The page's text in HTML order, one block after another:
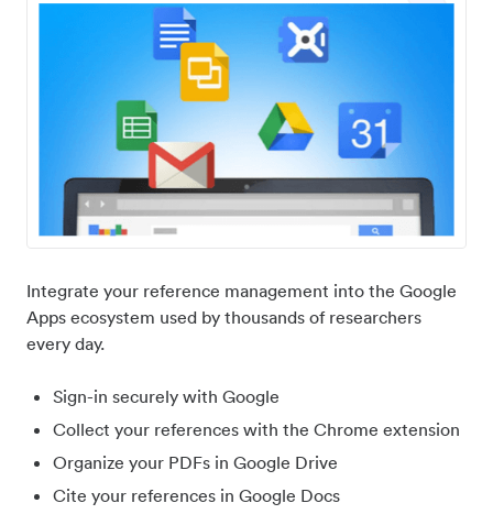
Integrate your reference management into the Google
Apps ecosystem used by thousands of researchers
every day.
Sign-in securely with Google
Collect your references with the Chrome extension
Organize your PDFs in Google Drive
Cite your references in Google Docs